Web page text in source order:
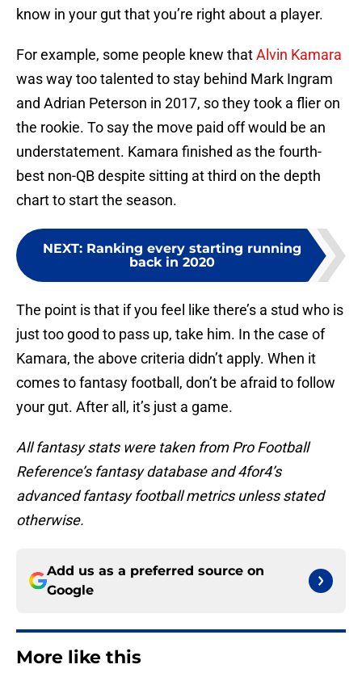
know in your gut that you’re right about a player.
For example, some people knew thatAlvin Kamara
was way too talented to stay behind Mark Ingram
and Adrian Peterson in 2017, so they took a flier on
the rookie. To say the move paid off would be an
understatement. Kamara finished as the fourth-
best non-QB despite sitting at third on the depth
chart to start the season.
NEXT: Ranking every starting running
back in 2020
The point is that if you feel like there’s a stud who is
just too good to pass up, take him. In the case of
Kamara, the above criteria didn’t apply. When it
comes to fantasy football, don’t be afraid to follow
your gut. After all, it’s just a game.
All fantasy stats were taken from Pro Football
Reference’s fantasy database and 4for4’s
advanced fantasy football metrics unless stated
otherwise.
Add us as a preferred source on
Google
More like this